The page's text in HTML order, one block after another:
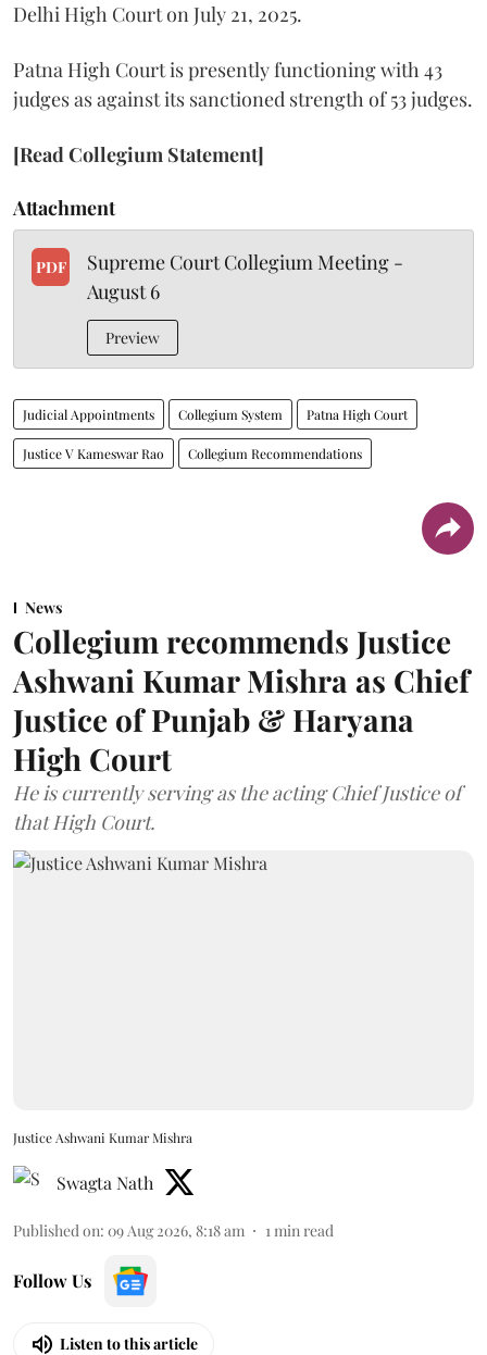
Delhi High Court on July 21, 2025.
Patna High Court is presently functioning with 43
judges as against its sanctioned strength of 53 judges.
[Read Collegium Statement]
Attachment
PDF
Supreme Court Collegium Meeting -
August 6
Preview
Judicial Appointments Collegium System Patna High Court
Justice V Kameswar Rao Collegium Recommendations
News
Collegium recommends Justice
Ashwani Kumar Mishra as Chief
Justice of Punjab & Haryana
High Court
He is currently serving as the acting Chief Justice of
that High Court.
Justice Ashwani Kumar Mishra
Swagta Nath
Published on: 09 Aug 2026, 8:18 am 1 min read
Follow Us
Listen to this article